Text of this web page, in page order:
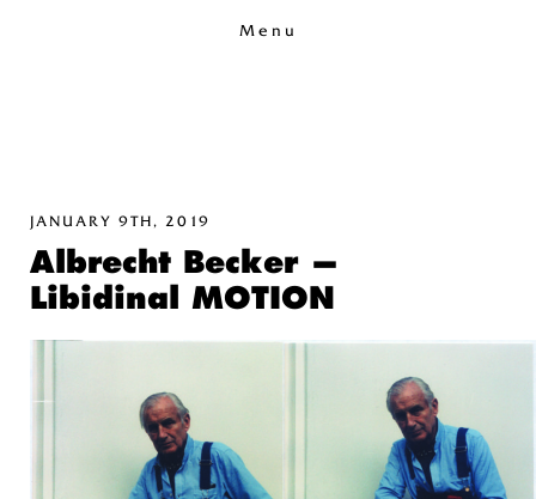
Menu
JANUARY 9TH, 2019
Albrecht Becker —
Libidinal MOTION